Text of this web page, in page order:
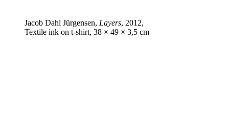
Jacob Dahl Jürgensen, Layers, 2012,
Textile ink on t‑shirt, 38 × 49 × 3,5 cm